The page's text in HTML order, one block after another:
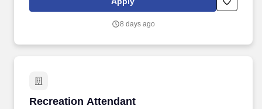
supportive, friendly, and beautiful work environment.
8 days ago
Recreation Attendant
Recreation Attendant